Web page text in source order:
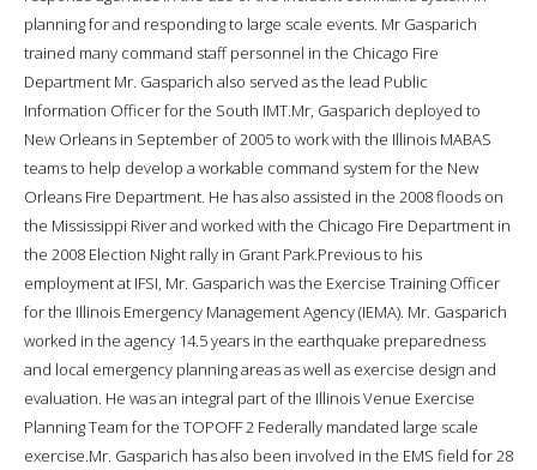
planning for and responding to large scale events. Mr Gasparich
trained many command staff personnel in the Chicago Fire
Department Mr. Gasparich also served as the lead Public
Information Officer for the South IMT.Mr, Gasparich deployed to
New Orleans in September of 2005 to work with the Illinois MABAS
teams to help develop a workable command system for the New
Orleans Fire Department. He has also assisted in the 2008 floods on
the Mississippi River and worked with the Chicago Fire Department in
the 2008 Election Night rally in Grant Park.Previous to his
employment at IFSI, Mr. Gasparich was the Exercise Training Officer
for the Illinois Emergency Management Agency (IEMA). Mr. Gasparich
worked in the agency 14.5 years in the earthquake preparedness
and local emergency planning areas as well as exercise design and
evaluation. He was an integral part of the Illinois Venue Exercise
Planning Team for the TOPOFF 2 Federally mandated large scale
exercise.Mr. Gasparich has also been involved in the EMS field for 28